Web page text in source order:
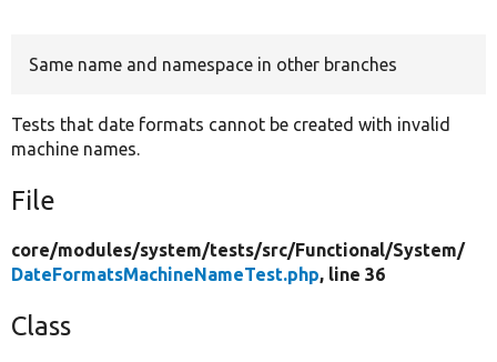
Same name and namespace in other branches
Tests that date formats cannot be created with invalid
machine names.
File
core/modules/system/tests/src/Functional/System/
DateFormatsMachineNameTest.php, line 36
Class